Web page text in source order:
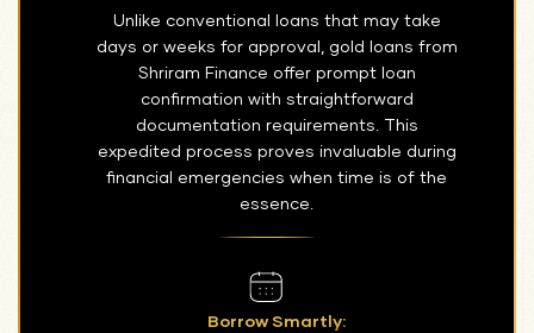
Unlike conventional loans that may take
days or weeks for approval, gold loans from
Shriram Finance offer prompt loan
confirmation with straightforward
documentation requirements. This
expedited process proves invaluable during
financial emergencies when time is of the
essence.
Borrow Smartly: